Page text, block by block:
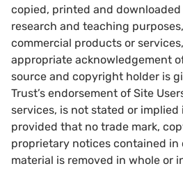
copied, printed and
research and teaching
commercial products or
appropriate acknowledgement
source and copyright holder is
Trust’s endorsement of Site
services, is not stated or implied
provided that no trade mark,
proprietary notices contained in
material is removed in whole or